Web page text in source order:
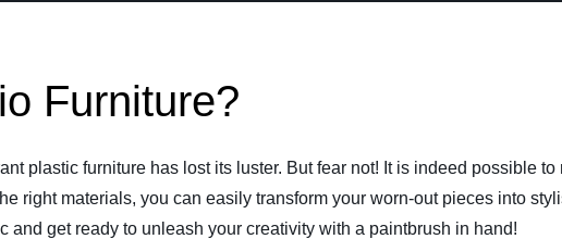
Furniture?
plastic furniture has lost its luster. But fear not! It is indeed possible
right materials, you can easily transform your worn-out pieces into
get ready to unleash your creativity with a paintbrush in hand!